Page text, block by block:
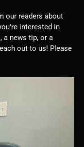
our readers about
interested in
a news tip, or a
out to us! Please